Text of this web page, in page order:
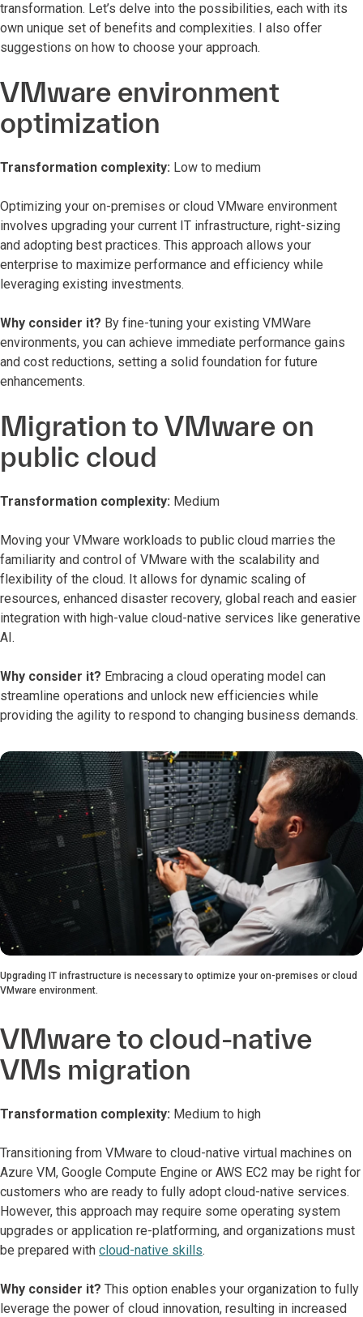
transformation. Let’s delve into the possibilities, each with its
own unique set of benefits and complexities. I also offer
suggestions on how to choose your approach.
VMware environment
optimization
Transformation complexity: Low to medium
Optimizing your on-premises or cloud VMware environment
involves upgrading your current IT infrastructure, right-sizing
and adopting best practices. This approach allows your
enterprise to maximize performance and efficiency while
leveraging existing investments.
Why consider it? By fine-tuning your existing VMWare
environments, you can achieve immediate performance gains
and cost reductions, setting a solid foundation for future
enhancements.
Migration to VMware on
public cloud
Transformation complexity: Medium
Moving your VMware workloads to public cloud marries the
familiarity and control of VMware with the scalability and
flexibility of the cloud. It allows for dynamic scaling of
resources, enhanced disaster recovery, global reach and easier
integration with high-value cloud-native services like generative
AI.
Why consider it? Embracing a cloud operating model can
streamline operations and unlock new efficiencies while
providing the agility to respond to changing business demands.
Upgrading IT infrastructure is necessary to optimize your on-premises or cloud
VMware environment.
VMware to cloud-native
VMs migration
Transformation complexity: Medium to high
Transitioning from VMware to cloud-native virtual machines on
Azure VM, Google Compute Engine or AWS EC2 may be right for
customers who are ready to fully adopt cloud-native services.
However, this approach may require some operating system
upgrades or application re-platforming, and organizations must
be prepared with cloud-native skills.
Why consider it? This option enables your organization to fully
leverage the power of cloud innovation, resulting in increased